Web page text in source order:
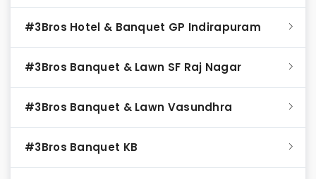
#3Bros Hotel & Banquet GP Indirapuram
#3Bros Banquet & Lawn SF Raj Nagar
#3Bros Banquet & Lawn Vasundhra
#3Bros Banquet KB